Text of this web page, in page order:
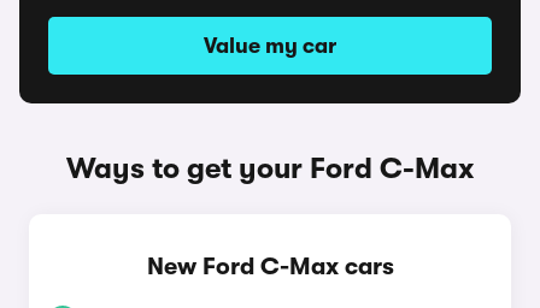
Value my car
Ways to get your Ford C-Max
New Ford C-Max cars